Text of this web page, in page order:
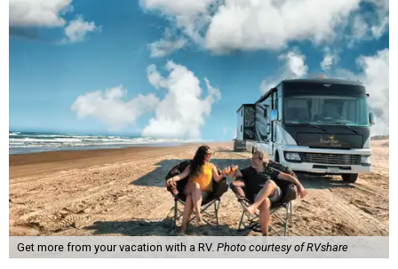
Get more from your vacation with a RV. Photo courtesy of RVshare